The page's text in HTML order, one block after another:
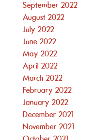
September 2022
August 2022
July 2022
June 2022
May 2022
April 2022
March 2022
February 2022
January 2022
December 2021
November 2021